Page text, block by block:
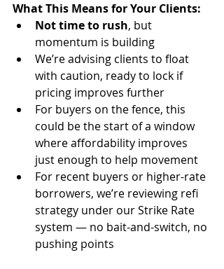
What This Means for Your Clients:
Not time to rush, but
momentum is building
We’re advising clients to float
with caution, ready to lock if
pricing improves further
For buyers on the fence, this
could be the start of a window
where affordability improves
just enough to help movement
For recent buyers or higher-rate
borrowers, we’re reviewing refi
strategy under our Strike Rate
system — no bait-and-switch, no
pushing points